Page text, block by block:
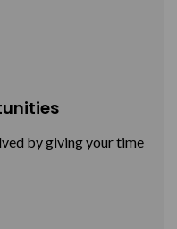
by giving your time